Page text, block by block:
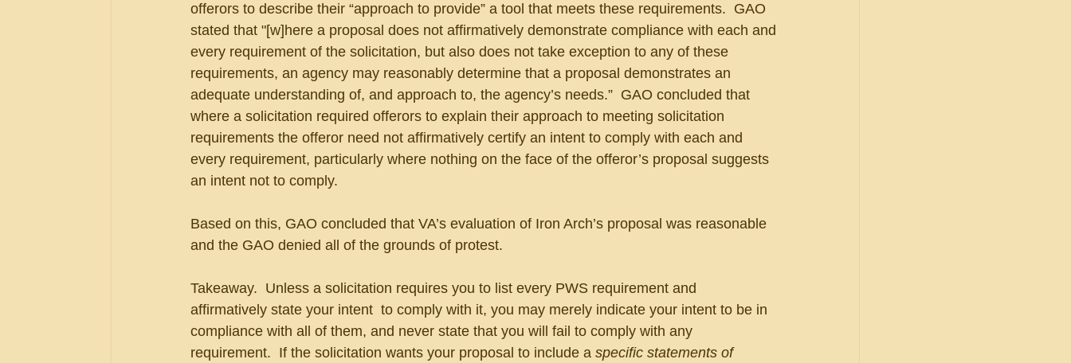
offerors to describe their “approach to provide” a tool that meets these requirements.  GAO
stated that "[w]here a proposal does not affirmatively demonstrate compliance with each and
every requirement of the solicitation, but also does not take exception to any of these
requirements, an agency may reasonably determine that a proposal demonstrates an
adequate understanding of, and approach to, the agency’s needs.”  GAO concluded that
where a solicitation required offerors to explain their approach to meeting solicitation
requirements the offeror need not affirmatively certify an intent to comply with each and
every requirement, particularly where nothing on the face of the offeror’s proposal suggests
an intent not to comply.
Based on this, GAO concluded that VA’s evaluation of Iron Arch’s proposal was reasonable
and the GAO denied all of the grounds of protest.
Takeaway.  Unless a solicitation requires you to list every PWS requirement and
affirmatively state your intent  to comply with it, you may merely indicate your intent to be in
compliance with all of them, and never state that you will fail to comply with any
requirement.  If the solicitation wants your proposal to include a specific statements of